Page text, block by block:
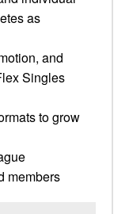
as
and
Singles
to grow
members